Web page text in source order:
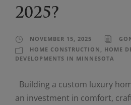
2025?
NOVEMBER 15, 2025
HOME CONSTRUCTION
HOME
DEVELOPMENTS IN MINNESOTA
Building a custom luxury
an investment in comfort,